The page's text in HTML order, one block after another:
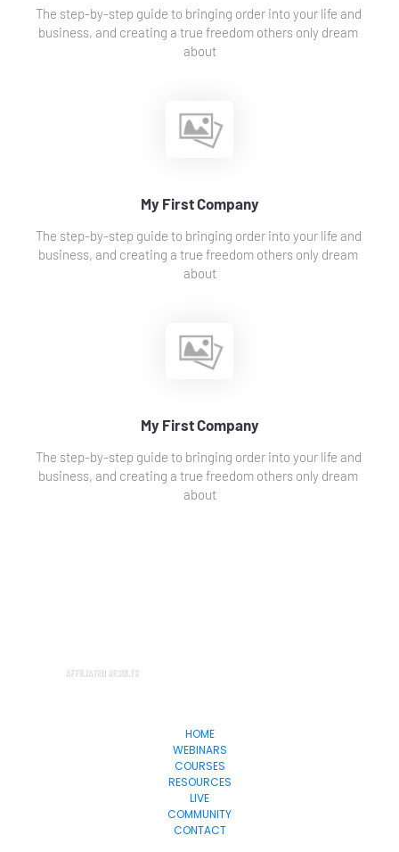
The step-by-step guide to bringing order into your life and
business, and creating a true freedom others only dream
about
My First Company
The step-by-step guide to bringing order into your life and
business, and creating a true freedom others only dream
about
My First Company
The step-by-step guide to bringing order into your life and
business, and creating a true freedom others only dream
about
HOME
WEBINARS
COURSES
RESOURCES
LIVE
COMMUNITY
CONTACT